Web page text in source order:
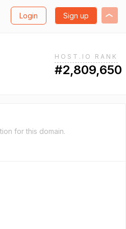
Login Sign up
HOST.IO RANK
#2,809,650
for this domain.